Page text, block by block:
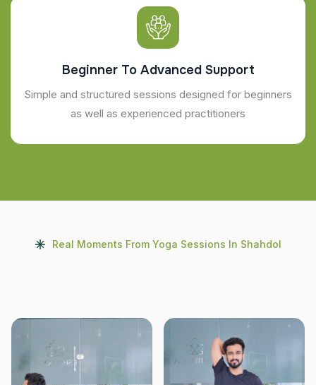
Beginner To Advanced Support
Simple and structured sessions designed for beginners
as well as experienced practitioners
Real Moments From Yoga Sessions In Shahdol